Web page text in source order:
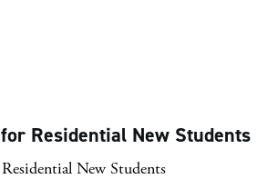
Residential New Students
New Students